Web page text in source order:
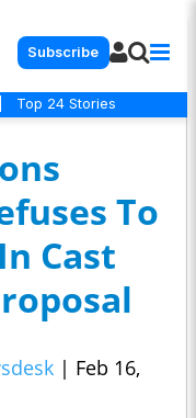
Subscribe
Top 24 Stories
To
Cast
| Feb 16,